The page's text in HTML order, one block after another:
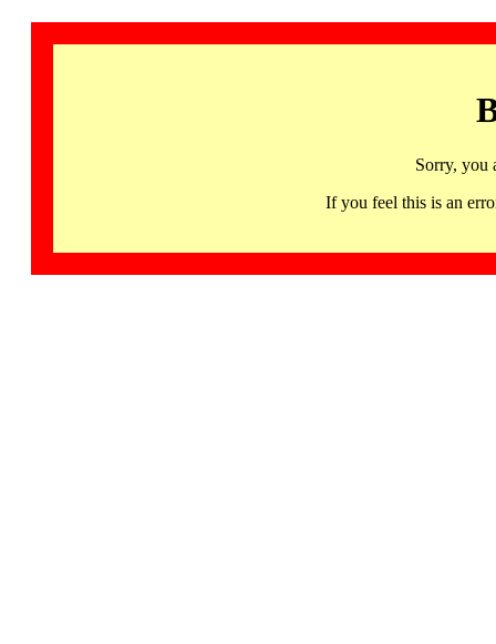
Sorry, you
If you feel this is an